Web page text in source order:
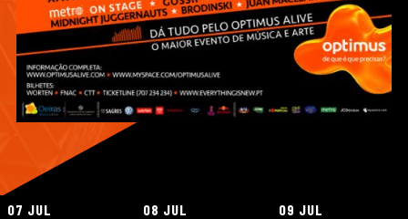
07 JUL 08 JUL 09 JUL